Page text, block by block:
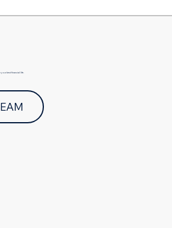
best financial life.